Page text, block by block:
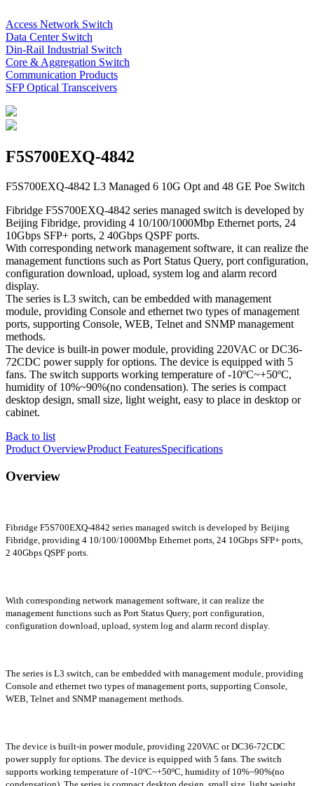
Access Network Switch
Data Center Switch
Din-Rail Industrial Switch
Core & Aggregation Switch
Communication Products
SFP Optical Transceivers
F5S700EXQ-4842
F5S700EXQ-4842 L3 Managed 6 10G Opt and 48 GE Poe Switch
​Fibridge F5S700EXQ-4842 series managed switch is developed by
Beijing Fibridge, providing 4 10/100/1000Mbp Ethernet ports, 24
10Gbps SFP+ ports, 2 40Gbps QSPF ports.
With corresponding network management software, it can realize the
management functions such as Port Status Query, port configuration,
configuration download, upload, system log and alarm record
display.
The series is L3 switch, can be embedded with management
module, providing Console and ethernet two types of management
ports, supporting Console, WEB, Telnet and SNMP management
methods.
The device is built-in power module, providing 220VAC or DC36-
72CDC power supply for options. The device is equipped with 5
fans. The switch supports working temperature of -10ºC~+50ºC,
humidity of 10%~90%(no condensation). The series is compact
desktop design, small size, light weight, easy to place in desktop or
cabinet.
Back to list
Product OverviewProduct FeaturesSpecifications
Overview
Fibridge F5S700EXQ-4842 series managed switch is developed by Beijing
Fibridge, providing 4 10/100/1000Mbp Ethernet ports, 24 10Gbps SFP+ ports,
2 40Gbps QSPF ports.
With corresponding network management software, it can realize the
management functions such as Port Status Query, port configuration,
configuration download, upload, system log and alarm record display.
The series is L3 switch, can be embedded with management module, providing
Console and ethernet two types of management ports, supporting Console,
WEB, Telnet and SNMP management methods.
The device is built-in power module, providing 220VAC or DC36-72CDC
power supply for options. The device is equipped with 5 fans. The switch
supports working temperature of -10ºC~+50ºC, humidity of 10%~90%(no